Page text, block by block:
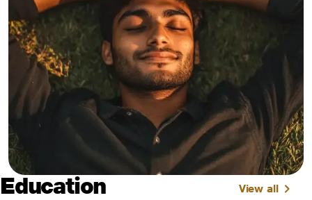
Education View all